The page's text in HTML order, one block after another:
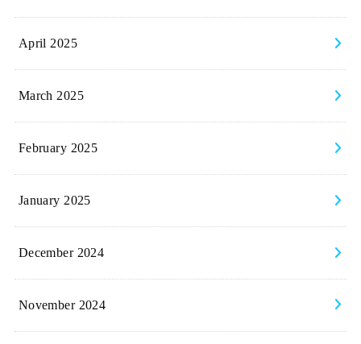
April 2025
March 2025
February 2025
January 2025
December 2024
November 2024